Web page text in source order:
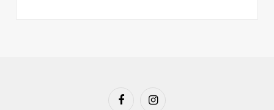
FacebookInstagram